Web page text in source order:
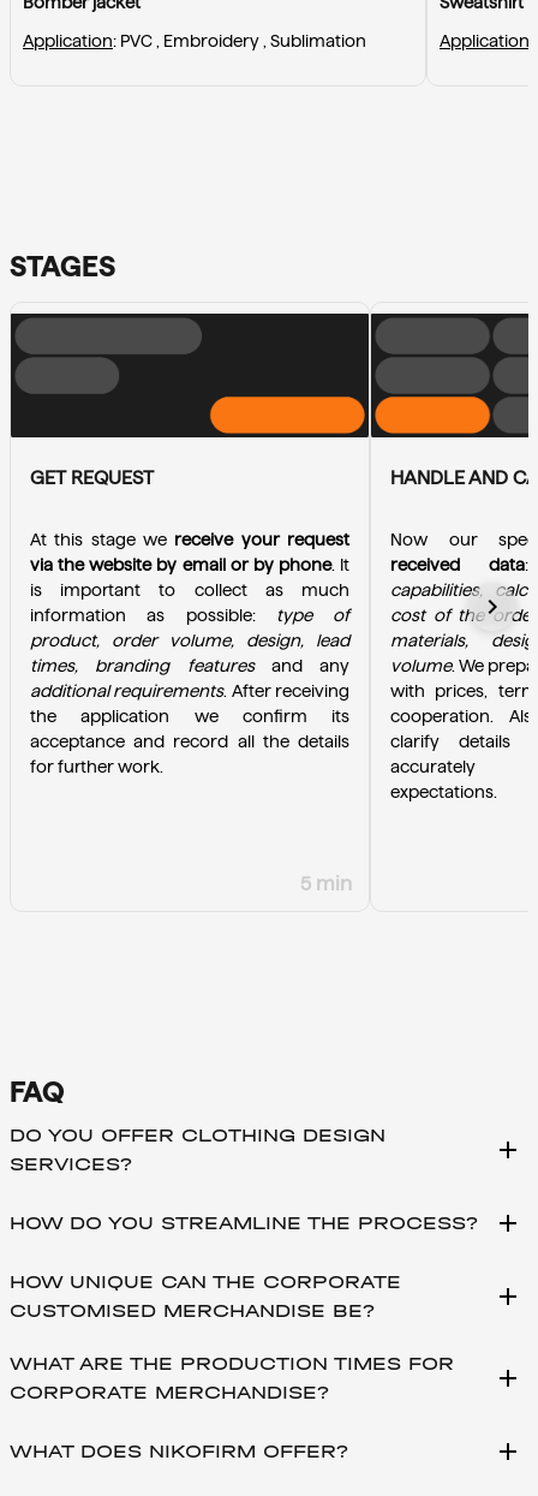
Application: PVC , Embroidery , Sublimation
Application
STAGES
GET REQUEST
At this stage we receive your request
via the website by email or by phone. It
is important to collect as much
information as possible: type of
product, order volume, design, lead
times, branding features
additional requirements. After receiving
the application we confirm its
acceptance and record all the details
for further work.
5 min
HANDLE AND
Now our
received data
capabilities,
cost of the
materials,
volume. We
with prices,
cooperation.
clarify details
accurately
expectations.
chevron_right
FAQ
DO YOU OFFER CLOTHING DESIGN
SERVICES?
add
HOW DO YOU STREAMLINE THE PROCESS? add
HOW UNIQUE CAN THE CORPORATE
CUSTOMISED MERCHANDISE BE?
add
WHAT ARE THE PRODUCTION TIMES FOR
CORPORATE MERCHANDISE?
add
WHAT DOES NIKOFIRM OFFER? add